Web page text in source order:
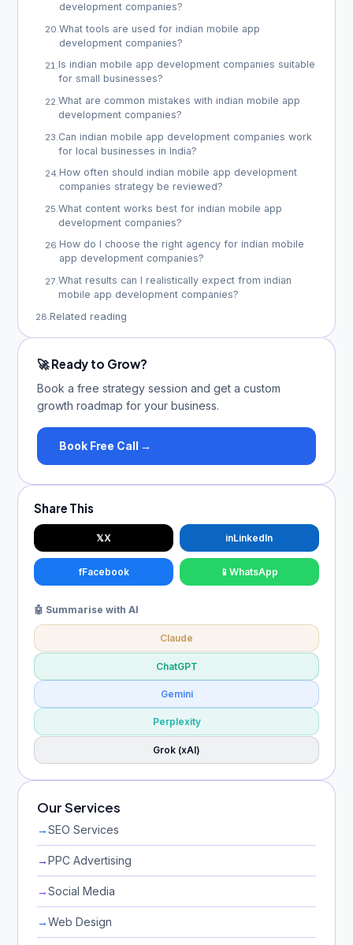
development companies?
20.What tools are used for indian mobile app
development companies?
21.Is indian mobile app development companies suitable
for small businesses?
22 .What are common mistakes with indian mobile app
development companies?
23.Can indian mobile app development companies work
for local businesses in India?
24 How often should indian mobile app development
companies strategy be reviewed?
25.What content works best for indian mobile app
development companies?
26.How do I choose the right agency for indian mobile
app development companies?
27 .What results can I realistically expect from indian
mobile app development companies?
28.Related reading
🚀 Ready to Grow?
Book a free strategy session and get a custom
growth roadmap for your business.
Book Free Call →
Share This
𝕏X inLinkedIn
fFacebook 📱WhatsApp
🤖 Summarise with AI
Claude
ChatGPT
Gemini
Perplexity
Grok (xAI)
Our Services
→SEO Services
→PPC Advertising
→Social Media
→Web Design